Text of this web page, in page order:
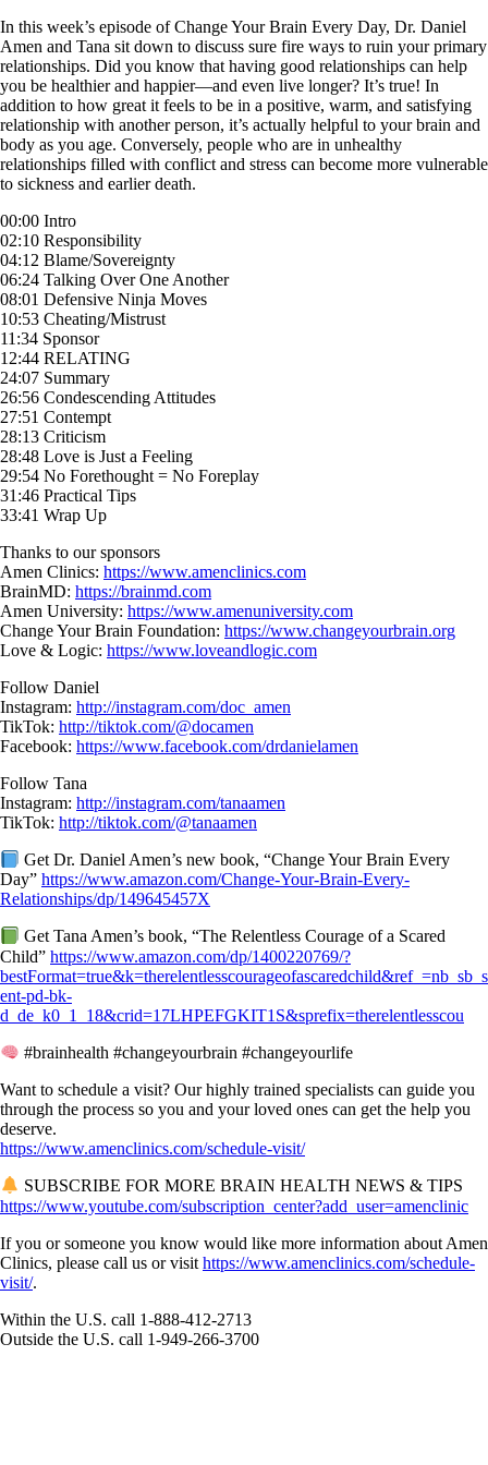
to
content
In this week’s episode of Change Your Brain Every Day, Dr. Daniel
Amen and Tana sit down to discuss sure fire ways to ruin your primary
relationships. Did you know that having good relationships can help
you be healthier and happier—and even live longer? It’s true! In
addition to how great it feels to be in a positive, warm, and satisfying
relationship with another person, it’s actually helpful to your brain and
body as you age. Conversely, people who are in unhealthy
relationships filled with conflict and stress can become more vulnerable
to sickness and earlier death.
00:00 Intro
02:10 Responsibility
04:12 Blame/Sovereignty
06:24 Talking Over One Another
08:01 Defensive Ninja Moves
10:53 Cheating/Mistrust
11:34 Sponsor
12:44 RELATING
24:07 Summary
26:56 Condescending Attitudes
27:51 Contempt
28:13 Criticism
28:48 Love is Just a Feeling
29:54 No Forethought = No Foreplay
31:46 Practical Tips
33:41 Wrap Up
Thanks to our sponsors
Amen Clinics: https://www.amenclinics.com
BrainMD: https://brainmd.com
Amen University: https://www.amenuniversity.com
Change Your Brain Foundation: https://www.changeyourbrain.org
Love & Logic: https://www.loveandlogic.com
Follow Daniel
Instagram: http://instagram.com/doc_amen
TikTok: http://tiktok.com/@docamen
Facebook: https://www.facebook.com/drdanielamen
Follow Tana
Instagram: http://instagram.com/tanaamen
TikTok: http://tiktok.com/@tanaamen
Get Dr. Daniel Amen’s new book, “Change Your Brain Every
Day” https://www.amazon.com/Change-Your-Brain-Every-
Relationships/dp/149645457X
Get Tana Amen’s book, “The Relentless Courage of a Scared
Child” https://www.amazon.com/dp/1400220769/?
ent-pd-bk-
d_de_k0_1_18&crid=17LHPEFGKIT1S&sprefix=therelentlesscou
#brainhealth #changeyourbrain #changeyourlife
Want to schedule a visit? Our highly trained specialists can guide you
through the process so you and your loved ones can get the help you
deserve.
https://www.amenclinics.com/schedule-visit/
SUBSCRIBE FOR MORE BRAIN HEALTH NEWS & TIPS
https://www.youtube.com/subscription_center?add_user=amenclinic
If you or someone you know would like more information about Amen
Clinics, please call us or visit https://www.amenclinics.com/schedule-
visit/.
Within the U.S. call 1-888-412-2713
Outside the U.S. call 1-949-266-3700